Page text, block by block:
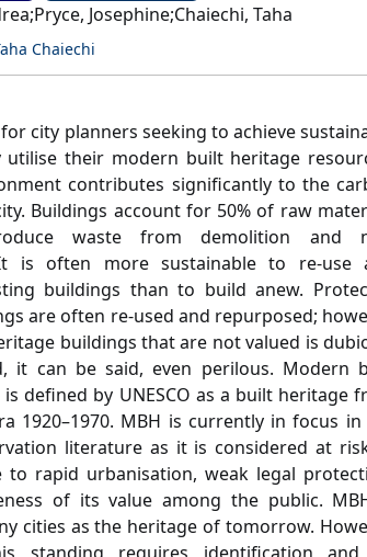
Josephine;Chaiechi, Taha
Chaiechi
city planners seeking to achieve
their modern built heritage
contributes significantly to the
Buildings account for 50% of raw
waste from demolition and
is often more sustainable to re-use
buildings than to build anew.
are often re-used and repurposed;
buildings that are not valued is
it can be said, even perilous. Modern
defined by UNESCO as a built heritage
1920–1970. MBH is currently in focus
literature as it is considered at
to rapid urbanisation, weak legal
of its value among the public.
cities as the heritage of tomorrow.